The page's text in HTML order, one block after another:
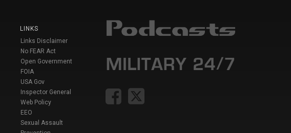
LINKS
Links Disclaimer
No FEAR Act
Open Government
FOIA
USA Gov
Inspector General
Web Policy
EEO
Sexual Assault